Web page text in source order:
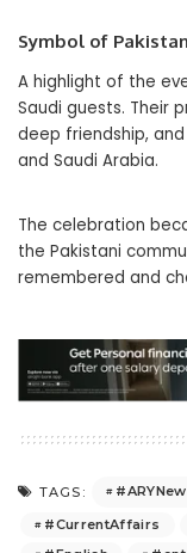
Symbol of
A highlight of the
Saudi guests. Their
deep friendship,
and Saudi Arabia.
The celebration
the Pakistani
remembered and
TAGS:
#CurrentAffairs